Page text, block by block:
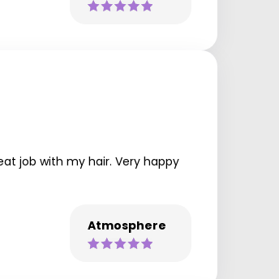
job with my hair. Very happy
Atmosphere